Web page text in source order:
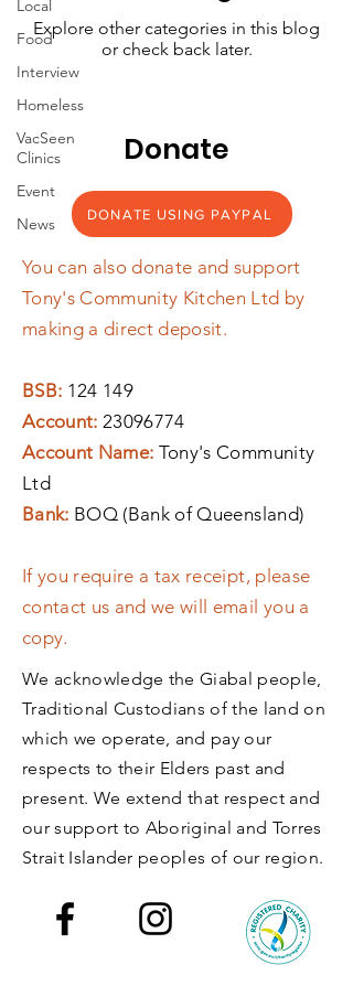
Local
Food
Interview
Homeless
VacSeen
Clinics
Event
News
Explore other categories in this blog
or check back later.
Donate
You can also donate and support
Tony's Community Kitchen Ltd by
making a direct deposit.
BSB: 124 149
Account:23096774
Account Name: Tony's Community
Ltd
Bank: BOQ (Bank of Queensland)
If you require a tax receipt, please
contact us and we will email you a
copy.
We acknowledge the Giabal people,
Traditional Custodians of the land on
which we operate, and pay our
respects to their Elders past and
present.​ We extend that respect and
our support to Aboriginal and Torres
Strait Islander peoples of our region.
DONATE USING PAYPAL